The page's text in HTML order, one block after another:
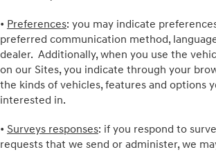
• Preferences: you may indicate
preferred communication method,
dealer. Additionally, when you use the
on our Sites, you indicate through your
the kinds of vehicles, features and options
interested in.
• Surveys responses: if you respond to
requests that we send or administer, we